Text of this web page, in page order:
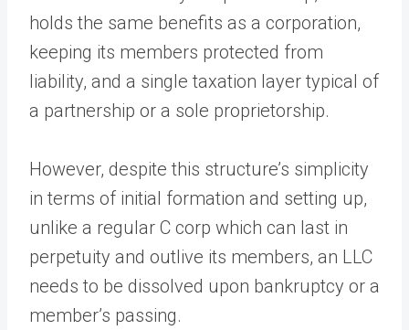
holds the same benefits as a corporation,
keeping its members protected from
liability, and a single taxation layer typical of
a partnership or a sole proprietorship.
However, despite this structure’s simplicity
in terms of initial formation and setting up,
unlike a regular C corp which can last in
perpetuity and outlive its members, an LLC
needs to be dissolved upon bankruptcy or a
member’s passing.